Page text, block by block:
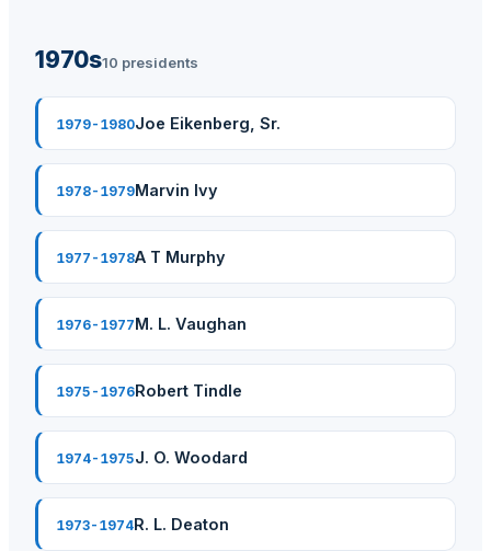
1970s10 presidents
1979-1980Joe Eikenberg, Sr.
1978-1979Marvin Ivy
1977-1978A T Murphy
1976-1977M. L. Vaughan
1975-1976Robert Tindle
1974-1975J. O. Woodard
1973-1974R. L. Deaton